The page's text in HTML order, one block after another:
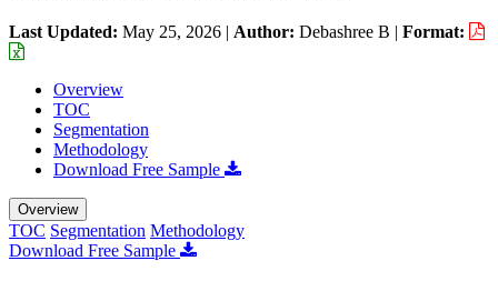
Last Updated: May 25, 2026 | Author: Debashree B | Format:
Overview
TOC
Segmentation
Methodology
Download Free Sample
Overview
TOC Segmentation Methodology
Download Free Sample